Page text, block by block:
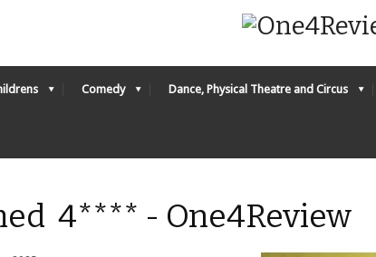
Comedy Dance, Physical Theatre and Circus
4**** - One4Review